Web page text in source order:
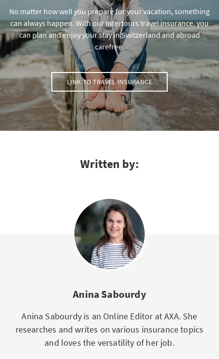
No matter how well you prepare for your vacation, something
can always happen. With our Intertours travel insurance, you
can plan and enjoy your stay in Switzerland and abroad
carefree.
LINK TO TRAVEL INSURANCE
Written by:
Anina Sabourdy
Anina Sabourdy is an Online Editor at AXA. She
researches and writes on various insurance topics
and loves the versatility of her job.